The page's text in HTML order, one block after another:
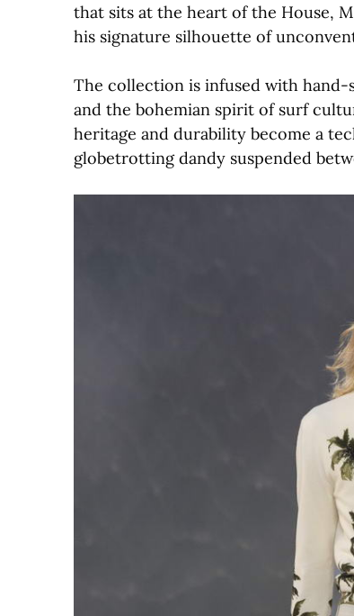
that sits at the heart of the House,
his signature silhouette of
The collection is infused with hand-
and the bohemian spirit of surf
heritage and durability become a
globetrotting dandy suspended